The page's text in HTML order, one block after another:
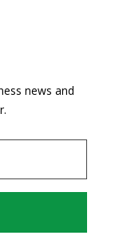
news and